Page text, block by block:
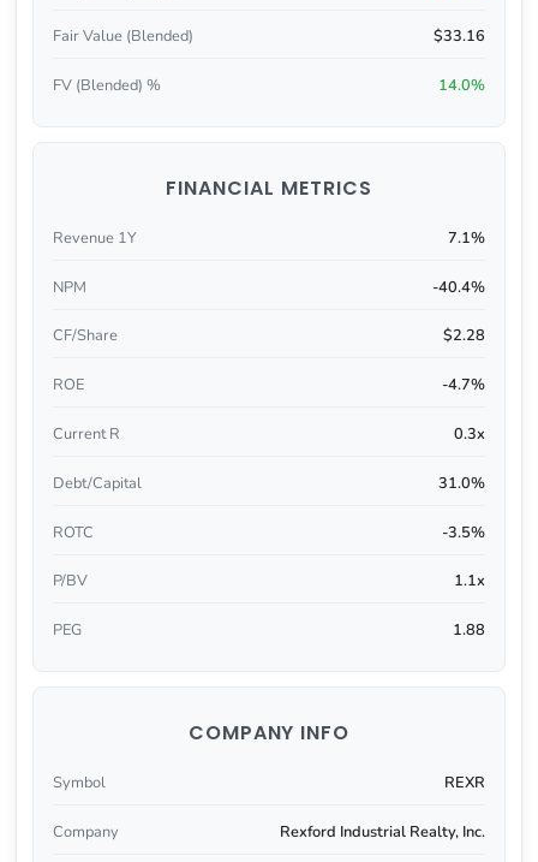
Fair Value (Blended) $33.16
FV (Blended) % 14.0%
FINANCIAL METRICS
Revenue 1Y 7.1%
NPM -40.4%
CF/Share $2.28
ROE -4.7%
Current R 0.3x
Debt/Capital 31.0%
ROTC -3.5%
P/BV 1.1x
PEG 1.88
COMPANY INFO
Symbol REXR
Company Rexford Industrial Realty, Inc.